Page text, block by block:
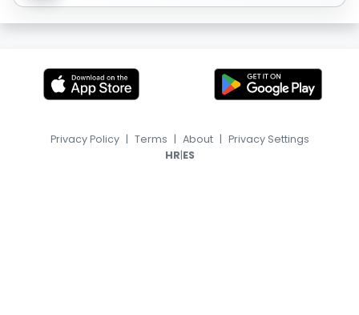
Privacy Policy | Terms | About | Privacy Settings
HR|ES